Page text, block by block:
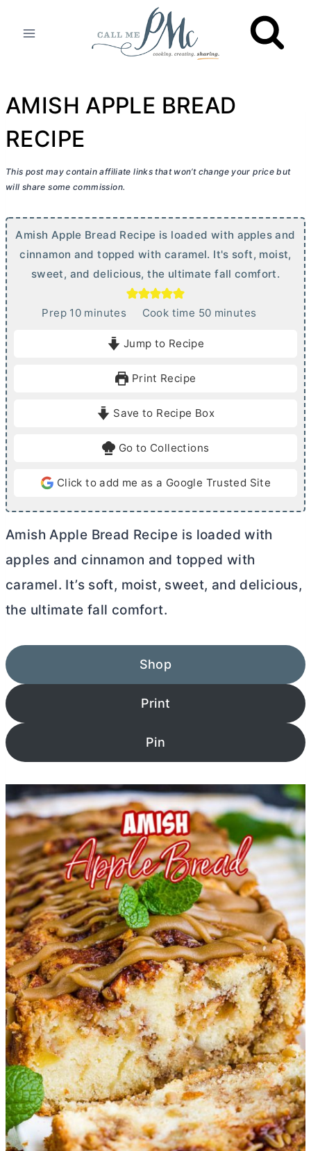
AMISH APPLE BREAD
RECIPE
This post may contain affiliate links that won’t change your price but
will share some commission.
Amish Apple Bread Recipe is loaded with apples and
cinnamon and topped with caramel. It's soft, moist,
sweet, and delicious, the ultimate fall comfort.
Prep 10mminutes Cook time 50m
e
minutes
Jump to Recipe
Print Recipe
Save to Recipe Box
Go to Collections
Click to add me as a Google Trusted Site
Amish Apple Bread Recipe is loaded with
apples and cinnamon and topped with
caramel. It’s soft, moist, sweet, and delicious,
the ultimate fall comfort.
Shop
Print
Pin